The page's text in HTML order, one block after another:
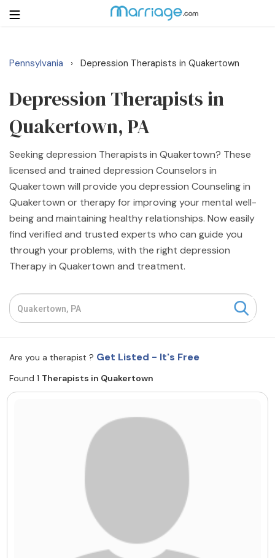
Login Get Listed Free
Search
Getting Married
Relationship
Family
Help
Courses
Resources
Find a Therapist
Write for Us
© Copyright 2022. All Rights Reserved.
Pennsylvania › Depression Therapists in Quakertown
Depression Therapists in
Quakertown, PA
Seeking depression Therapists in Quakertown? These
licensed and trained depression Counselors in
Quakertown will provide you depression Counseling in
Quakertown or therapy for improving your mental well-
being and maintaining healthy relationships. Now easily
find verified and trusted experts who can guide you
through your problems, with the right depression
Therapy in Quakertown and treatment.
Are you a therapist ? Get Listed - It's Free
Found 1 Therapists in Quakertown